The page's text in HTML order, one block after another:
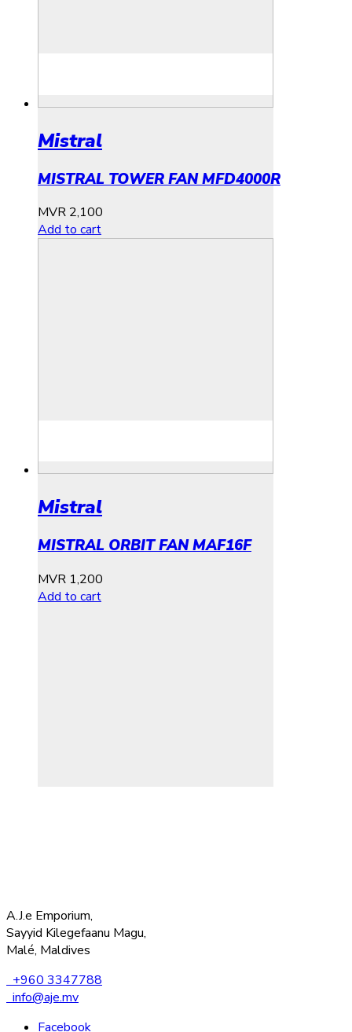
Mistral
MISTRAL TOWER FAN MFD4000R
MVR 2,100
Add to cart
Mistral
MISTRAL ORBIT FAN MAF16F
MVR 1,200
Add to cart
A.J.e Emporium,
Sayyid Kilegefaanu Magu,
Malé, Maldives
+960 3347788
info@aje.mv
Facebook